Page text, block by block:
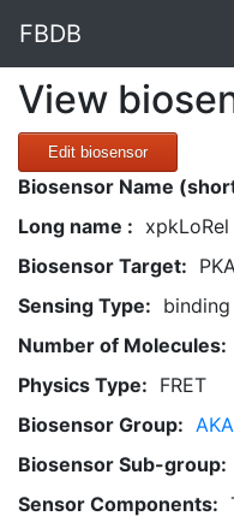
FBDB
View
Edit biosensor
Biosensor Name
Long name : xpkLoRel
Biosensor Target:
Sensing Type: binding
Number of Molecules:
Physics Type: FRET
Biosensor Group:
Biosensor Sub-group:
Sensor Components: